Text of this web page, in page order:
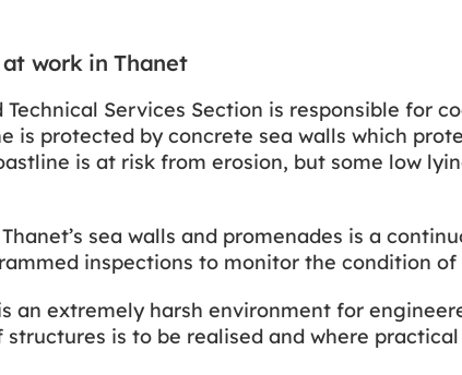
work in Thanet
Services Section is responsible for
is protected by concrete sea walls which
is at risk from erosion, but some low
sea walls and promenades is a
inspections to monitor the condition
an extremely harsh environment for
is to be realised and where